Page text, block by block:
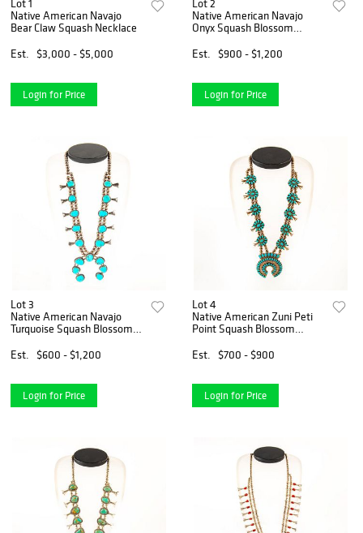
Lot 1
Native American Navajo
Bear Claw Squash Necklace
Est.
$3,000 - $5,000
Login for Price
Lot 2
Native American Navajo
Onyx Squash Blossom
Est.
$900 - $1,200
Login for Price
Lot 3
Native American Navajo
Turquoise Squash Blossom
Est.
$600 - $1,200
Login for Price
Lot 4
Native American Zuni Peti
Point Squash Blossom
Est.
$700 - $900
Login for Price